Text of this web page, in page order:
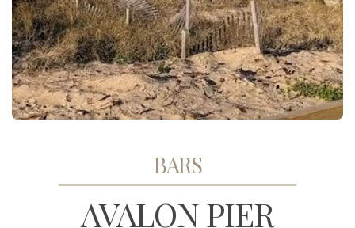
BARS
AVALON PIER